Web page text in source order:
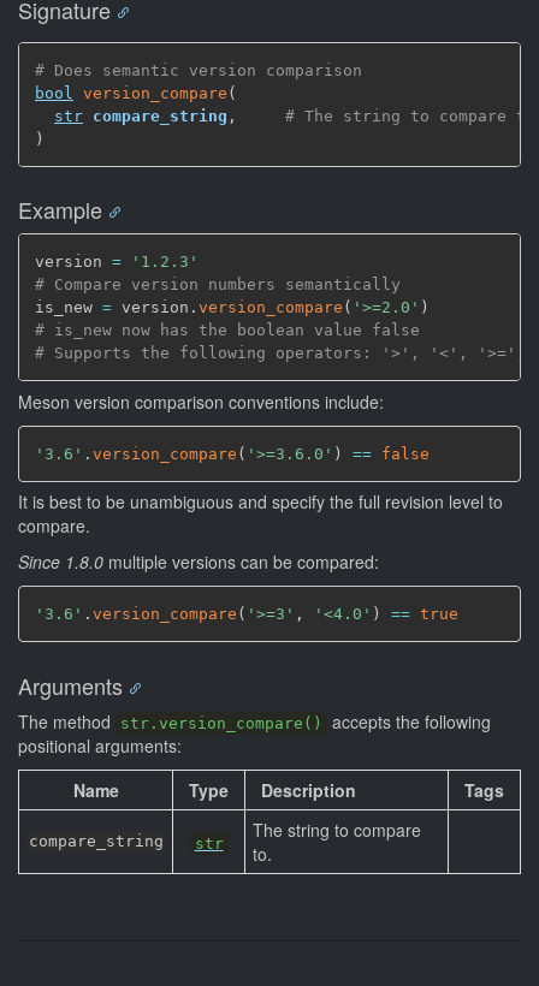
Signature
# Does semantic version comparison
bool
version_compare (
str compare_string ,
# The string to compare to
)
Example
version =
'1.2.3'
# Compare version numbers semantically
is_new = version. version_compare ( '>=2.0' )
# is_new now has the boolean value false
# Supports the following operators: '>', '<',
Meson version comparison conventions include:
'3.6' . version_compare ( '>=3.6.0' ) == false
It is best to be unambiguous and specify the full revision level to
compare.
Since 1.8.0 multiple versions can be compared:
'3.6' . version_compare ( '>=3' , '<4.0' ) == true
Arguments
The method str.version_compare()
accepts the following
positional arguments:
Name
Type Description Tags
compare_string str
The string to compare
to.